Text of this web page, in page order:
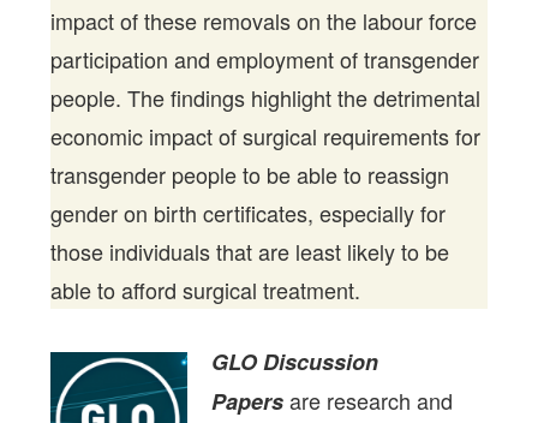
impact of these removals on the labour force
participation and employment of transgender
people. The findings highlight the detrimental
economic impact of surgical requirements for
transgender people to be able to reassign
gender on birth certificates, especially for
those individuals that are least likely to be
able to afford surgical treatment.
GLO Discussion
Papersare research and